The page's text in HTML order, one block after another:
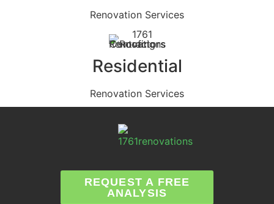
Residential
Renovation Services
Renovation Services
REQUEST A FREE
ANALYSIS